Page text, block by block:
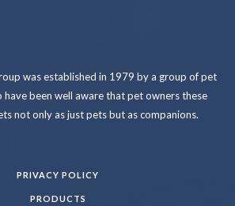
was established in 1979 by a group of pet
have been well aware that pet owners these
not only as just pets but as companions.
PRIVACY POLICY
PRODUCTS